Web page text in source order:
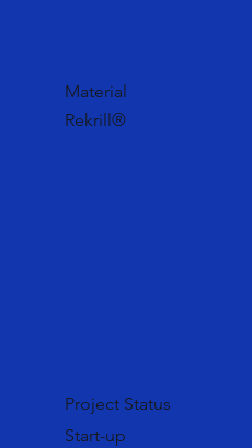
Material
Rekrill®
Project Status
Start-up